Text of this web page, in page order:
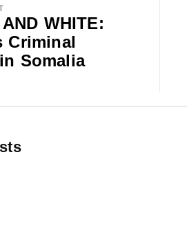
WHITE:
Criminal
Somalia